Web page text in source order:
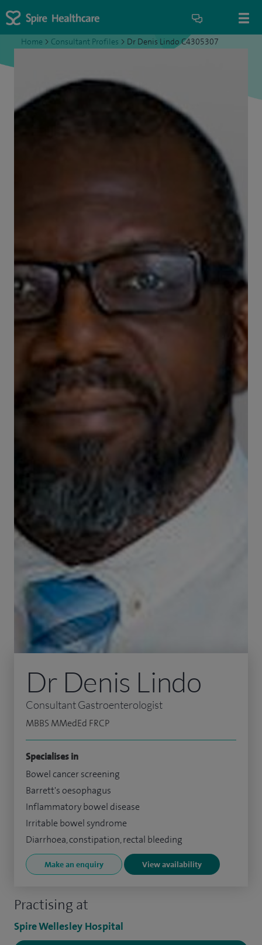
Home > Consultant Profiles > Dr Denis Lindo C4305307
Practising at
Spire Wellesley Hospital
Dr Denis Lindo
Consultant Gastroenterologist
MBBS MMedEd FRCP
Specialises in
Bowel cancer screening
Barrett's oesophagus
Inflammatory bowel disease
Irritable bowel syndrome
Diarrhoea, constipation, rectal bleeding
Make an enquiry View availability